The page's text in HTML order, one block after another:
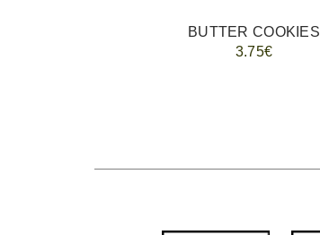
BUTTER COOKIES
3.75€